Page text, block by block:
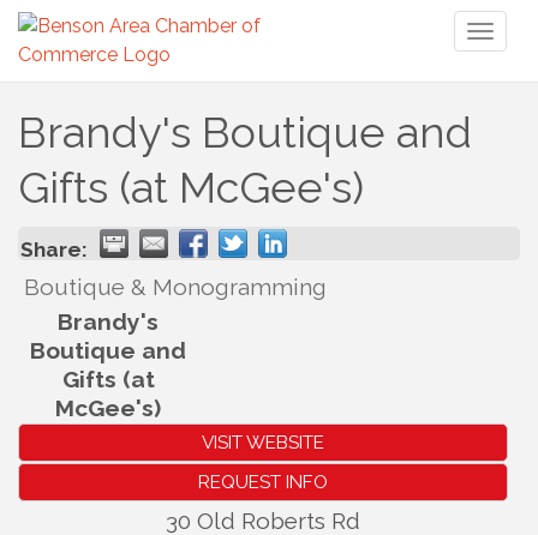
Brandy's Boutique and
Gifts (at McGee's)
Share:
Boutique & Monogramming
Brandy's
Boutique and
Gifts (at
McGee's)
VISIT WEBSITE
REQUEST INFO
30 Old Roberts Rd